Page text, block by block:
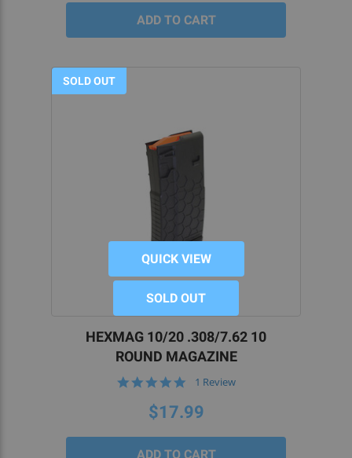
SOLD OUT
QUICK VIEW
SOLD OUT
HEXMAG 10/20 .308/7.62 10
ROUND MAGAZINE
5.0
rating
1 Review
$17.99